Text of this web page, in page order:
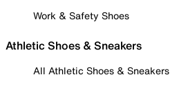
Work & Safety Shoes
Athletic Shoes & Sneakers
All Athletic Shoes & Sneakers